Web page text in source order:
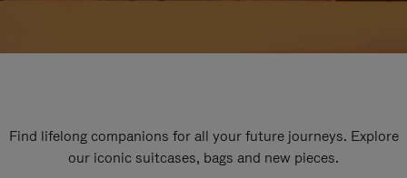
Find lifelong companions for all your future journeys. Explore
our iconic suitcases, bags and new pieces.